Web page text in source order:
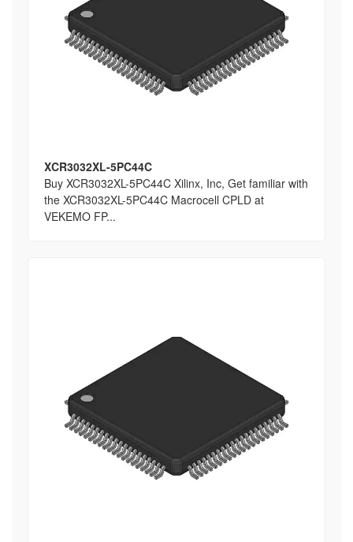
XCR3032XL-5PC44C
Buy XCR3032XL-5PC44C Xilinx, Inc, Get familiar with
the XCR3032XL-5PC44C Macrocell CPLD at
VEKEMO FP...